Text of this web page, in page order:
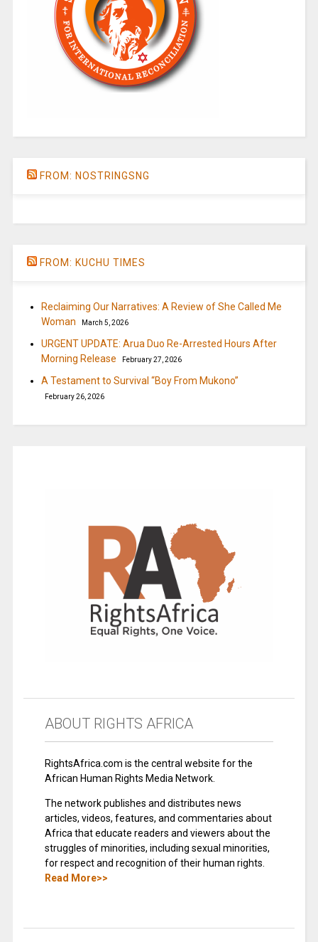
FROM: NOSTRINGSNG
FROM: KUCHU TIMES
Reclaiming Our Narratives: A Review of She Called Me
Woman
March 5, 2026
URGENT UPDATE: Arua Duo Re-Arrested Hours After
Morning Release
February 27, 2026
A Testament to Survival “Boy From Mukono”
February 26, 2026
ABOUT RIGHTS AFRICA
RightsAfrica.com is the central website for the
African Human Rights Media Network.
The network publishes and distributes news
articles, videos, features, and commentaries about
Africa that educate readers and viewers about the
struggles of minorities, including sexual minorities,
for respect and recognition of their human rights.
Read More>>